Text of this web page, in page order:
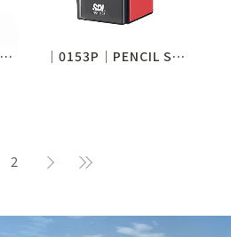
│0152P│PENCIL SHARPENER │0153P│PENCIL SHARPENER
2